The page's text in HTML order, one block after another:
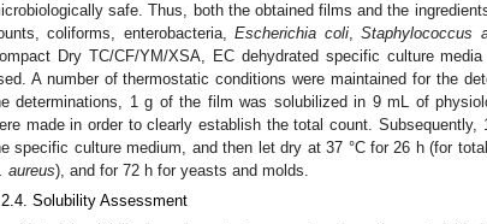
safe. Thus, both the obtained films and the
coliforms, enterobacteria,Escherichia coli,Staphylococcus
Dry TC/CF/YM/XSA, EC dehydrated specific culture
A number of thermostatic conditions were maintained for the
determinations, 1 g of the film was solubilized in 9 mL of
made in order to clearly establish the total count.
specific culture medium, and then let dry at 37 °C for 26 h (for
aureus), and for 72 h for yeasts and molds.
Solubility Assessment